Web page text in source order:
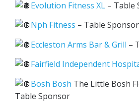
Evolution Fitness XL – Table
Nph Fitness – Table Sponsor
Eccleston Arms Bar & Grill –
Fairfield Independent
Bosh Bosh The Little Bosh
Table Sponsor